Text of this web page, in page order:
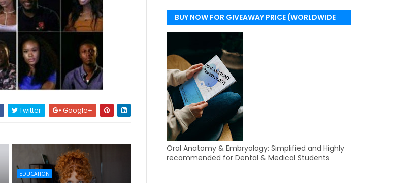
Twitter Google+
EDUCATION
BUY NOW FOR GIVEAWAY PRICE (WORLDWIDE
DELIVERY)
Oral Anatomy & Embryology: Simplified and Highly
recommended for Dental & Medical Students